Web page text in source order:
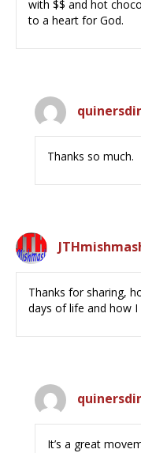
with $$ and hot
to a heart for God.
Thanks so much.
Thanks for sharing,
days of life and how I
It’s a great